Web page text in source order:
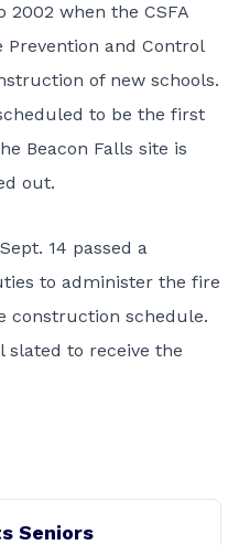
2002 when the CSFA
and Control
of new schools.
to be the first
Beacon Falls site is
out.
14 passed a
to administer the fire
construction schedule.
slated to receive the
Seniors